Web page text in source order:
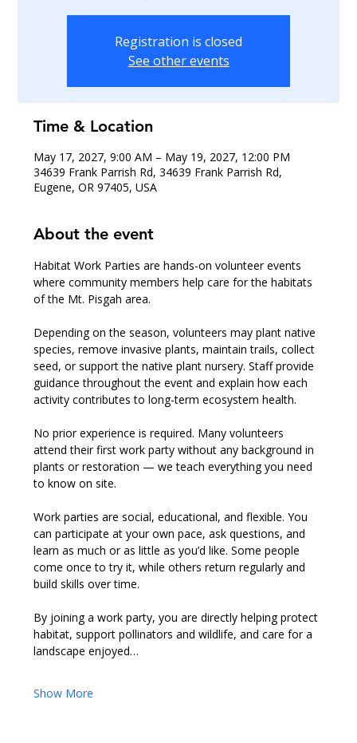
Registration is closed
See other events
Time & Location
May 17, 2027, 9:00 AM – May 19, 2027, 12:00 PM
34639 Frank Parrish Rd, 34639 Frank Parrish Rd,
Eugene, OR 97405, USA
About the event
Habitat Work Parties are hands-on volunteer events
where community members help care for the habitats
of the Mt. Pisgah area.
Depending on the season, volunteers may plant native
species, remove invasive plants, maintain trails, collect
seed, or support the native plant nursery. Staff provide
guidance throughout the event and explain how each
activity contributes to long-term ecosystem health.
No prior experience is required. Many volunteers
attend their first work party without any background in
plants or restoration — we teach everything you need
to know on site.
Work parties are social, educational, and flexible. You
can participate at your own pace, ask questions, and
learn as much or as little as you’d like. Some people
come once to try it, while others return regularly and
build skills over time.
By joining a work party, you are directly helping protect
habitat, support pollinators and wildlife, and care for a
landscape enjoyed…
Show More